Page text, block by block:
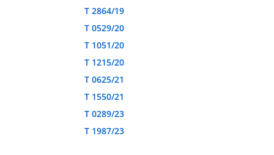
T 2864/19
T 0529/20
T 1051/20
T 1215/20
T 0625/21
T 1550/21
T 0289/23
T 1987/23